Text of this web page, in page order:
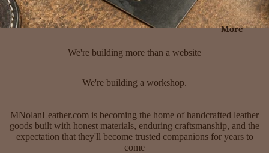
More
We're building more than a website
We're building a workshop.
MNolanLeather.com is becoming the home of handcrafted leather
goods built with honest materials, enduring craftsmanship, and the
expectation that they'll become trusted companions for years to
come